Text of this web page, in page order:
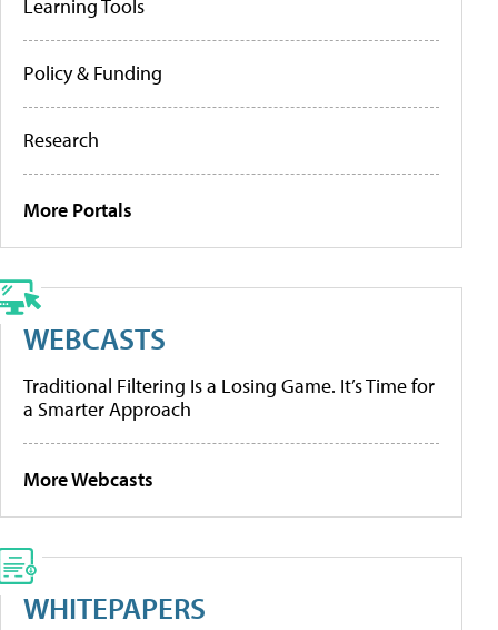
Learning Tools
Policy & Funding
Research
More Portals
WEBCASTS
Traditional Filtering Is a Losing Game. It’s Time for
a Smarter Approach
More Webcasts
WHITEPAPERS